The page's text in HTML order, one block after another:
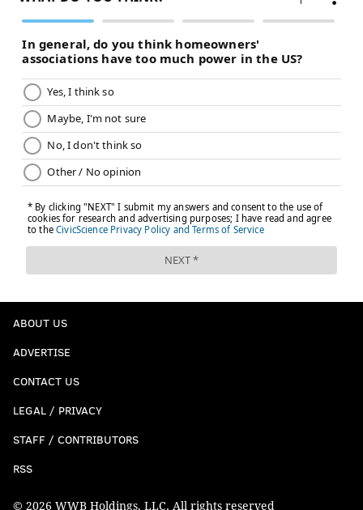
ABOUT US
ADVERTISE
CONTACT US
LEGAL / PRIVACY
STAFF / CONTRIBUTORS
RSS
© 2026 WWB Holdings, LLC. All rights reserved